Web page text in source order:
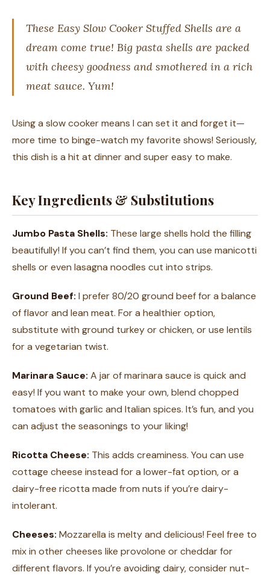
These Easy Slow Cooker Stuffed Shells are a
dream come true! Big pasta shells are packed
with cheesy goodness and smothered in a rich
meat sauce. Yum!
Using a slow cooker means I can set it and forget it—
more time to binge-watch my favorite shows! Seriously,
this dish is a hit at dinner and super easy to make.
Key Ingredients & Substitutions
Jumbo Pasta Shells: These large shells hold the filling
beautifully! If you can’t find them, you can use manicotti
shells or even lasagna noodles cut into strips.
Ground Beef: I prefer 80/20 ground beef for a balance
of flavor and lean meat. For a healthier option,
substitute with ground turkey or chicken, or use lentils
for a vegetarian twist.
Marinara Sauce: A jar of marinara sauce is quick and
easy! If you want to make your own, blend chopped
tomatoes with garlic and Italian spices. It’s fun, and you
can adjust the seasonings to your liking!
Ricotta Cheese: This adds creaminess. You can use
cottage cheese instead for a lower-fat option, or a
dairy-free ricotta made from nuts if you’re dairy-
intolerant.
Cheeses: Mozzarella is melty and delicious! Feel free to
mix in other cheeses like provolone or cheddar for
different flavors. If you’re avoiding dairy, consider nut-